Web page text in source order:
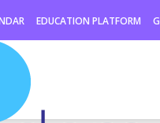
EDUCATION PLATFORM